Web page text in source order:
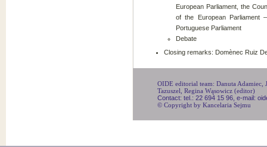
European Parliament, the
of the European Parliament
Portuguese Parliament
Debate
Closing remarks: Domènec Ruiz
OIDE editorial team: Danuta Adamiec,
Tazuszel, Regina Wąsowicz (editor)
Contact: tel.: 22 694 15 96, e-mail:
© Copyright by Kancelaria Sejmu